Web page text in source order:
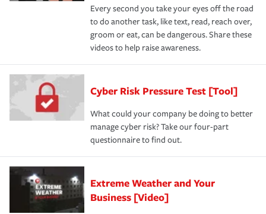
Every second you take your eyes off the road
to do another task, like text, read, reach over,
groom or eat, can be dangerous. Share these
videos to help raise awareness.
Cyber Risk Pressure Test [Tool]
What could your company be doing to better
manage cyber risk? Take our four-part
questionnaire to find out.
Extreme Weather and Your
Business [Video]